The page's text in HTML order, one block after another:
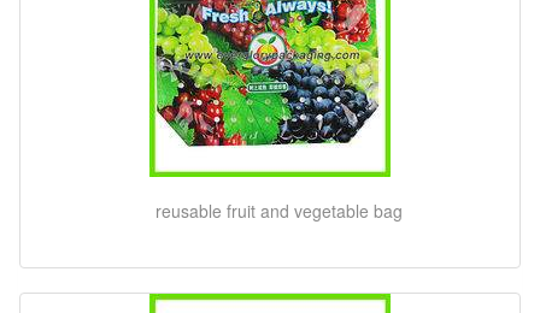
reusable fruit and vegetable bag